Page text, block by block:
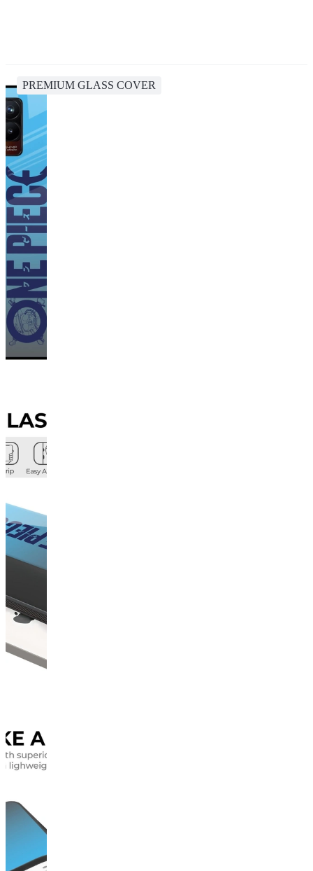
PREMIUM GLASS COVER